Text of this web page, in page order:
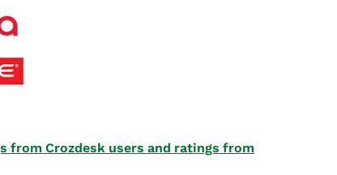
from Crozdesk users and ratings from